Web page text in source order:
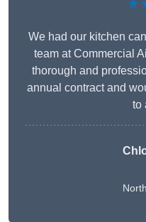
We had our kitchen
team at Commercial
thorough and
annual contract and
to